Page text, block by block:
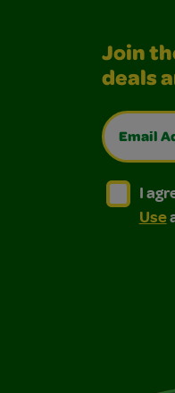
Join
deals
Email
I agree
I agree to
I
Use